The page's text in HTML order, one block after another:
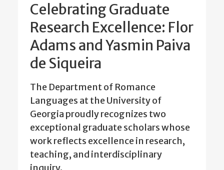
Celebrating Graduate
Research Excellence: Flor
Adams and Yasmin Paiva
de Siqueira
The Department of Romance
Languages at the University of
Georgia proudly recognizes two
exceptional graduate scholars whose
work reflects excellence in research,
teaching, and interdisciplinary